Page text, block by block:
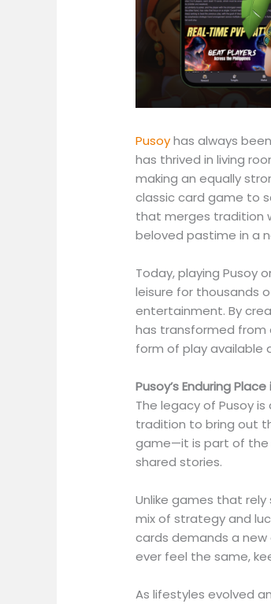
Pusoyhas always
has thrived in living
making an equally
classic card game to
that merges tradition
beloved pastime in a
Today, playing Pusoy
leisure for thousands
entertainment. By
has transformed from
form of play available
Pusoy’s Enduring
The legacy of Pusoy
tradition to bring out
game—it is part of the
shared stories.
Unlike games that rely
mix of strategy and
cards demands a
ever feel the same,
As lifestyles evolved